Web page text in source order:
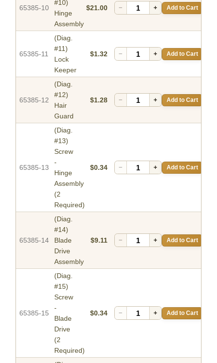
65385-10
#10)
Hinge
Assembly
$21.00 − + Add to Cart
65385-11
(Diag.
#11)
Lock
Keeper
$1.32 − + Add to Cart
65385-12
(Diag.
#12)
Hair
Guard
$1.28 − + Add to Cart
65385-13
(Diag.
#13)
Screw
-
Hinge
Assembly
(2
Required)
$0.34 − + Add to Cart
65385-14
(Diag.
#14)
Blade
Drive
Assembly
$9.11 − + Add to Cart
65385-15
(Diag.
#15)
Screw
-
Blade
Drive
(2
Required)
$0.34 − + Add to Cart